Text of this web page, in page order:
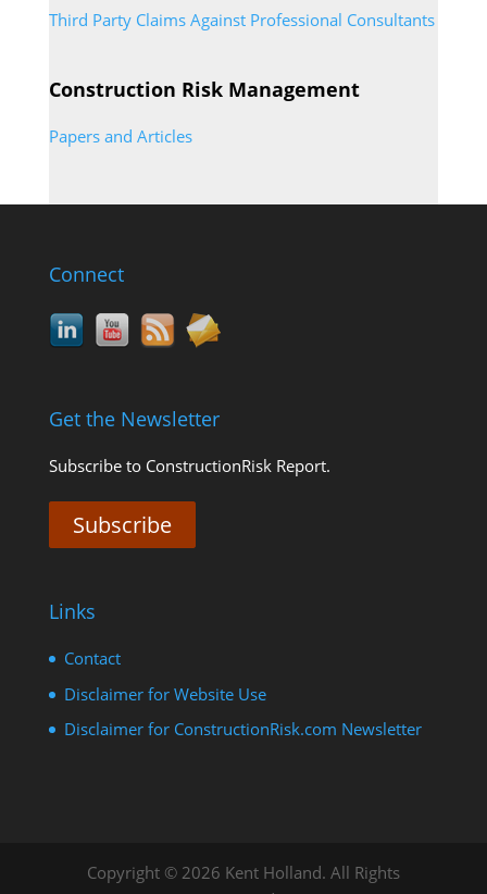
Third Party Claims Against Professional Consultants
Construction Risk Management
Papers and Articles
Connect
Get the Newsletter
Subscribe to ConstructionRisk Report.
Subscribe
Links
Contact
Disclaimer for Website Use
Disclaimer for ConstructionRisk.com Newsletter
Copyright © 2026 Kent Holland. All Rights